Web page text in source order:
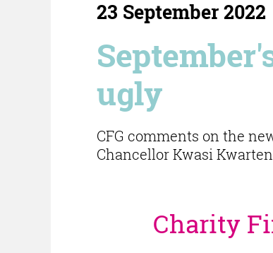
23 September 2022
ugly
CFG comments on the
Chancellor Kwasi
Charity